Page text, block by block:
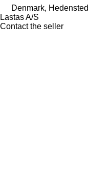
Denmark, Hedensted
Lastas A/S
Contact the seller